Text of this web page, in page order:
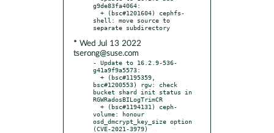
g9de83fa4064:
shell: move source to
* Wed Jul 13 2022
tserong@suse.com
- Update to 16.2.9-536-
g41a9f9a5573:
bsc#1200553) rgw: check
bucket shard init status in
RGWRadosBILogTrimCR
volume: honour
osd_dmcrypt_key_size option
(CVE-2021-3979)